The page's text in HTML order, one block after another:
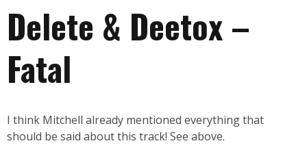
Delete & Deetox –
Fatal
I think Mitchell already mentioned everything that
should be said about this track! See above.